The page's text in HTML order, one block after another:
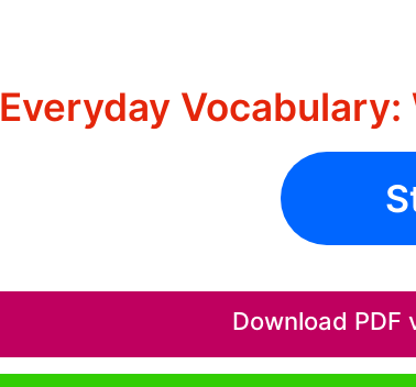
Everyday Vocabulary:
Download PDF